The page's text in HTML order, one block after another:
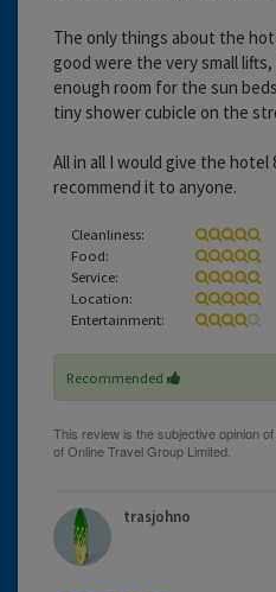
The only things about the
good were the very small
enough room for the sun
tiny shower cubicle on the
All in all I would give the hotel
recommend it to anyone.
Cleanliness:
Food:
Service:
Location:
Entertainment:
Recommended
trasjohno